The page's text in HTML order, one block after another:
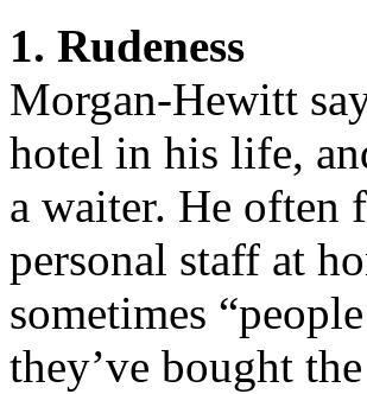
1. Rudeness
Morgan-Hewitt
hotel in his life,
a waiter. He often
personal staff at
sometimes
they’ve bought